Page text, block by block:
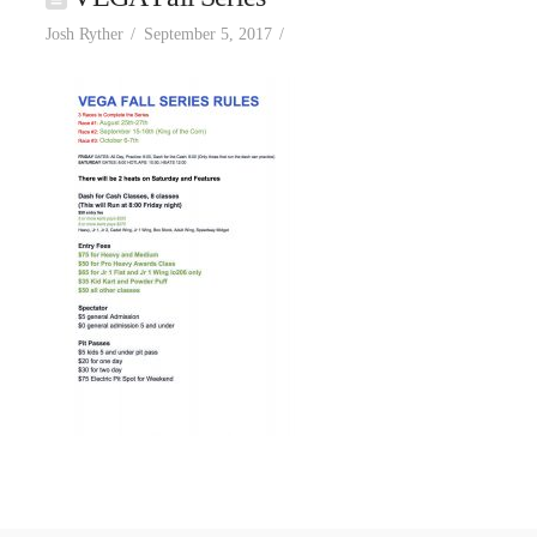
Josh Ryther September 5, 2017